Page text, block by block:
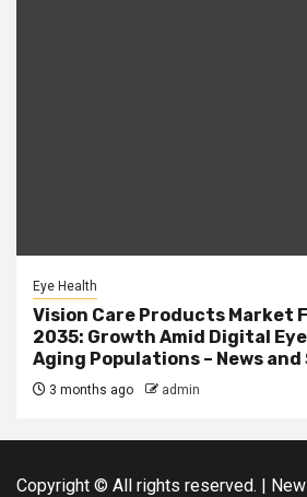
Eye Health
Vision Care Products Market
2035: Growth Amid Digital
Aging Populations – News
3 months ago admin
Copyright © All rights reserved. |